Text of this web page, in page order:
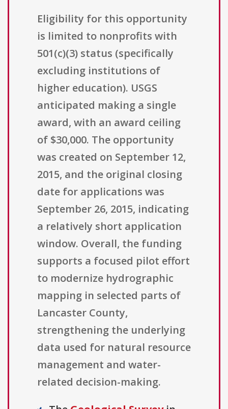
Eligibility for this opportunity
is limited to nonprofits with
501(c)(3) status (specifically
excluding institutions of
higher education). USGS
anticipated making a single
award, with an award ceiling
of $30,000. The opportunity
was created on September 12,
2015, and the original closing
date for applications was
September 26, 2015, indicating
a relatively short application
window. Overall, the funding
supports a focused pilot effort
to modernize hydrographic
mapping in selected parts of
Lancaster County,
strengthening the underlying
data used for natural resource
management and water-
related decision-making.